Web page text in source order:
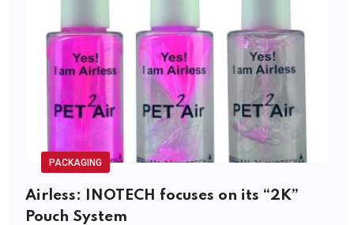
PACKAGING
Airless: INOTECH focuses on its “2K”
Pouch System